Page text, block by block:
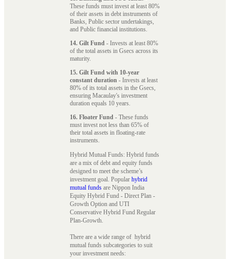
These funds must invest at least 80%
of their assets in debt instruments of
Banks, Public sector undertakings,
and Public financial institutions.
14. Gilt Fund - Invests at least 80%
of the total assets in Gsecs across its
maturity.
15. Gilt Fund with 10-year
constant duration - Invests at least
80% of its total assets in the Gsecs,
ensuring Macaulay's investment
duration equals 10 years.
16. Floater Fund - These funds
must invest not less than 65% of
their total assets in floating-rate
instruments.
Hybrid Mutual Funds: Hybrid funds
are a mix of debt and equity funds
designed to meet the scheme’s
investment goal. Popular hybrid
mutual funds are Nippon India
Equity Hybrid Fund - Direct Plan -
Growth Option and UTI
Conservative Hybrid Fund Regular
Plan-Growth.
There are a wide range of hybrid
mutual funds subcategories to suit
your investment needs: